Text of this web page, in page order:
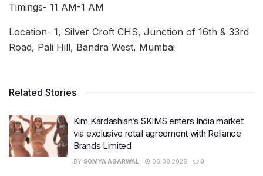
Timings- 11 AM-1 AM
Location- 1, Silver Croft CHS, Junction of 16th & 33rd
Road, Pali Hill, Bandra West, Mumbai
Related Stories
Kim Kardashian’s SKIMS enters India market
via exclusive retail agreement with Reliance
Brands Limited
BY SOMYA AGARWAL 06.08.2026 0